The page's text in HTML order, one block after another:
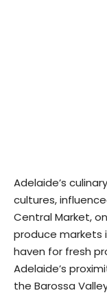
Adelaide’s
cultures,
Central Market,
produce markets
haven for fresh
Adelaide’s
the Barossa